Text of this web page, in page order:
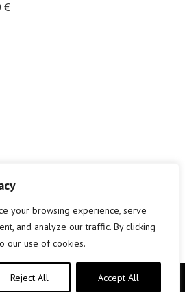
your browsing experience, serve
and analyze our traffic. By clicking
our use of cookies.
Reject All Accept All
€
2019